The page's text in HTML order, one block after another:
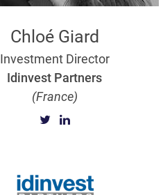
Chloé Giard
Investment Director
Idinvest Partners
(France)